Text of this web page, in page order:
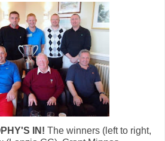
IN! The winners (left to right,